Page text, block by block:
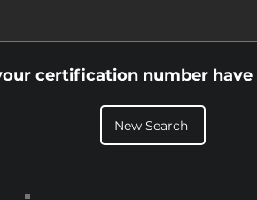
certification number have
New Search